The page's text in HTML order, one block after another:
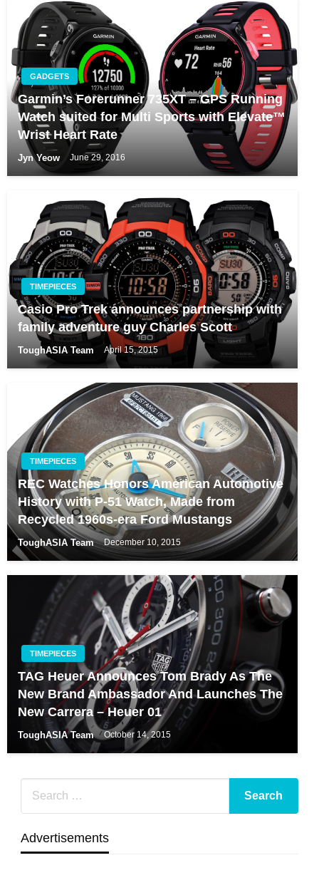
GADGETS
Garmin’s Forerunner 735XT – GPS Running
Watch suited for Multi Sports with Elevate™
Wrist Heart Rate
Jyn Yeow June 29, 2016
TIMEPIECES
Casio Pro Trek announces partnership with
family adventure guy Charles Scott
ToughASIA Team April 15, 2015
TIMEPIECES
REC Watches Honors American Automotive
History with P-51 Watch, Made from
Recycled 1960s-era Ford Mustangs
ToughASIA Team December 10, 2015
TIMEPIECES
TAG Heuer Announces Tom Brady As The
New Brand Ambassador And Launches The
New Carrera – Heuer 01
ToughASIA Team October 14, 2015
Advertisements